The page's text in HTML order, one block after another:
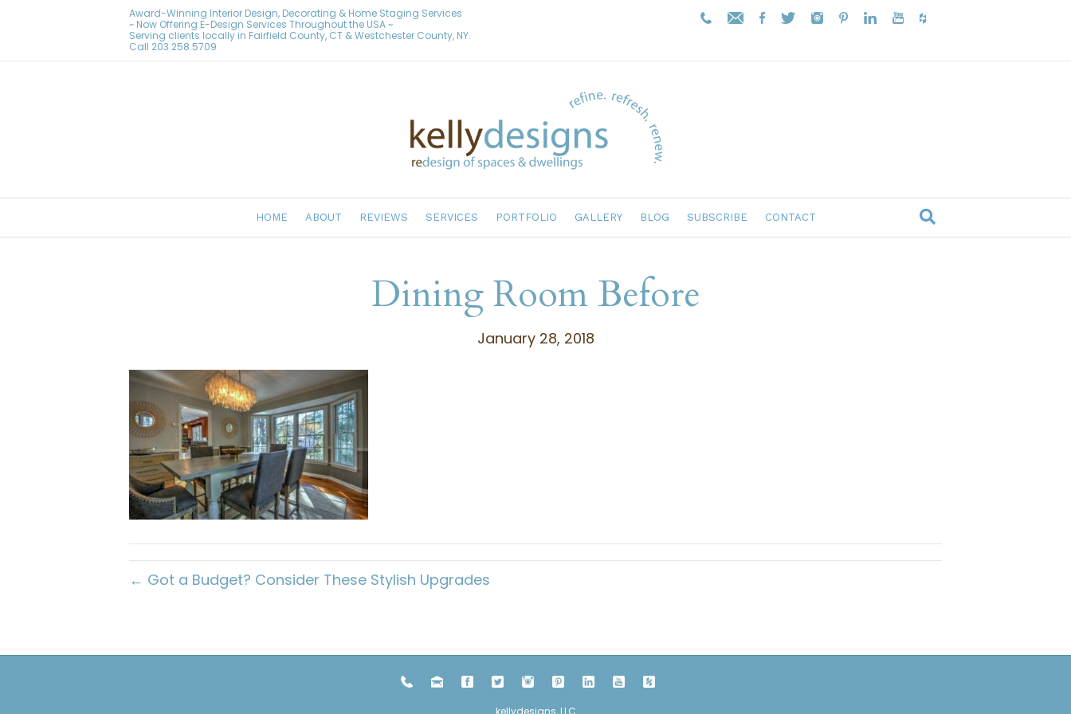
Award-Winning Interior Design, Decorating & Home Staging Services
~ Now Offering E-Design Services Throughout the USA ~
Serving clients locally in Fairfield County, CT & Westchester County, NY.
Call 203.258.5709
HOME ABOUT REVIEWS SERVICES PORTFOLIO GALLERY BLOG SUBSCRIBE CONTACT
Dining Room Before
January 28, 2018
← Got a Budget? Consider These Stylish Upgrades